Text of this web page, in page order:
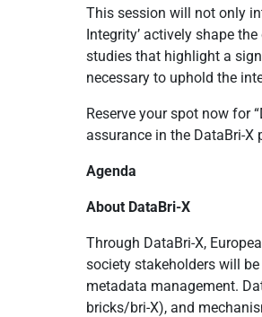
This session will not only
Integrity’ actively shape
studies that highlight a
necessary to uphold the
Reserve your spot now for
assurance in the DataBri-X
Agenda
About DataBri-X
Through DataBri-X,
society stakeholders will
metadata management.
bricks/bri-X), and